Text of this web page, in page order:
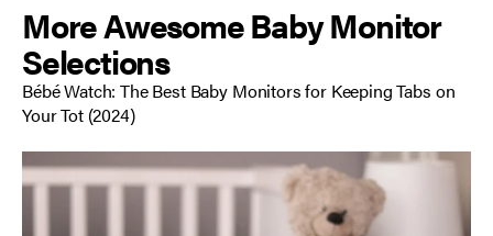
More Awesome Baby Monitor
Selections
Bébé Watch: The Best Baby Monitors for Keeping Tabs on
Your Tot(2024)